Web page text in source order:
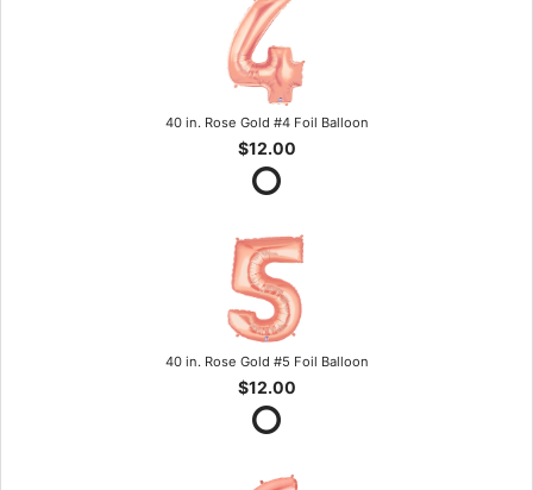
40 in. Rose Gold #4 Foil Balloon
$12.00
40 in. Rose Gold #5 Foil Balloon
$12.00